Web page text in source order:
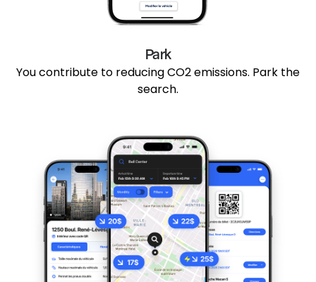
Park
You contribute to reducing CO2 emissions. Park the
search.